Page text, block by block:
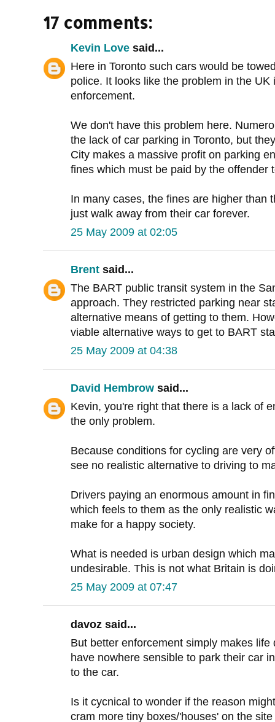
17 comments:
Kevin Love said...
Here in Toronto such cars would be
police. It looks like the problem in the
enforcement.
We don't have this problem here.
the lack of car parking in Toronto, but
City makes a massive profit on parking
fines which must be paid by the offender
In many cases, the fines are higher than
just walk away from their car forever.
25 May 2009 at 02:05
Brent said...
The BART public transit system in the
approach. They restricted parking near
alternative means of getting to them.
viable alternative ways to get to BART
25 May 2009 at 04:38
David Hembrow said...
Kevin, you're right that there is a lack of
the only problem.
Because conditions for cycling are very
see no realistic alternative to driving to
Drivers paying an enormous amount in
which feels to them as the only realistic
make for a happy society.
What is needed is urban design which
undesirable. This is not what Britain is
25 May 2009 at 07:47
davoz said...
But better enforcement simply makes
have nowhere sensible to park their car
to the car.
Is it cycnical to wonder if the reason
cram more tiny boxes/'houses' on the